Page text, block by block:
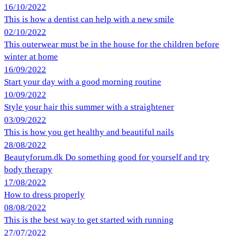
16/10/2022
This is how a dentist can help with a new smile
02/10/2022
This outerwear must be in the house for the children before
winter at home
16/09/2022
Start your day with a good morning routine
10/09/2022
Style your hair this summer with a straightener
03/09/2022
This is how you get healthy and beautiful nails
28/08/2022
Beautyforum.dk Do something good for yourself and try
body therapy
17/08/2022
How to dress properly
08/08/2022
This is the best way to get started with running
27/07/2022